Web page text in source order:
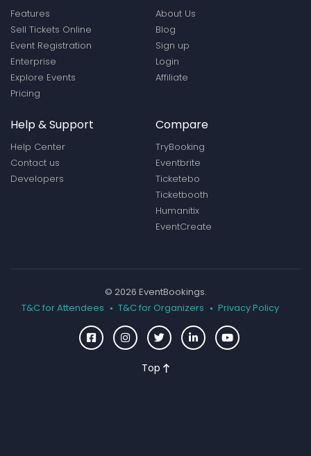
Features
Sell Tickets Online
Event Registration
Enterprise
Explore Events
Pricing
About Us
Blog
Sign up
Login
Affiliate
Help & Support
Help Center
Contact us
Developers
Compare
TryBooking
Eventbrite
Ticketebo
Ticketbooth
Humanitix
EventCreate
© 2026 EventBookings.
T&C for Attendees
T&C for Organizers Privacy Policy
Top